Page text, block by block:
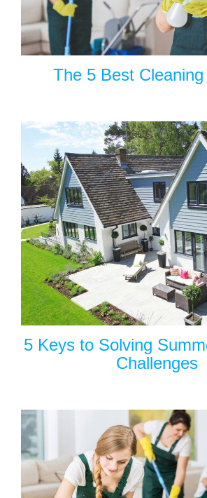
The 5 Best
5 Keys to Solving
Challenges